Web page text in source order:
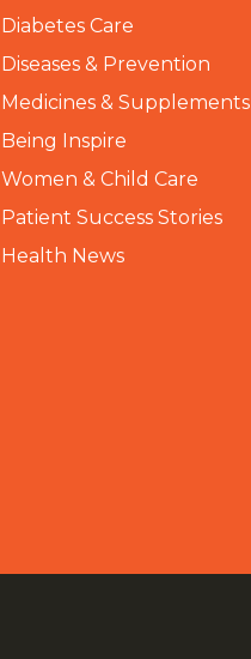
Diabetes Care
Diseases & Prevention
Medicines & Supplements
Being Inspire
Women & Child Care
Patient Success Stories
Health News